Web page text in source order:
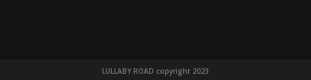
LULLABY ROAD copyright 2023